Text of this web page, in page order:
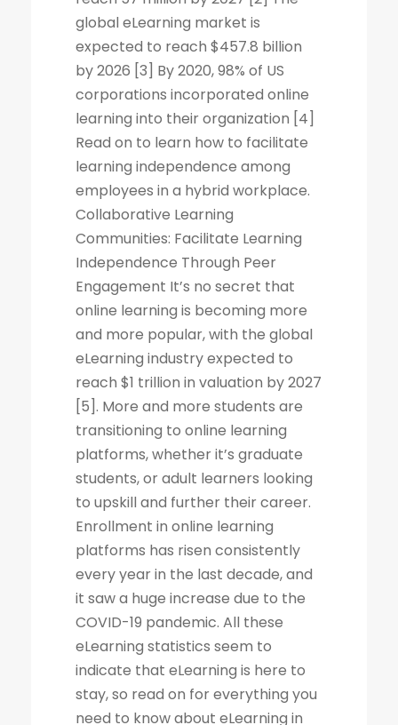
global eLearning market is
expected to reach $457.8 billion
by 2026 [3] By 2020, 98% of US
corporations incorporated online
learning into their organization [4]
Read on to learn how to facilitate
learning independence among
employees in a hybrid workplace.
Collaborative Learning
Communities: Facilitate Learning
Independence Through Peer
Engagement It’s no secret that
online learning is becoming more
and more popular, with the global
eLearning industry expected to
reach $1 trillion in valuation by 2027
[5]. More and more students are
transitioning to online learning
platforms, whether it’s graduate
students, or adult learners looking
to upskill and further their career.
Enrollment in online learning
platforms has risen consistently
every year in the last decade, and
it saw a huge increase due to the
COVID-19 pandemic. All these
eLearning statistics seem to
indicate that eLearning is here to
stay, so read on for everything you
need to know about eLearning in